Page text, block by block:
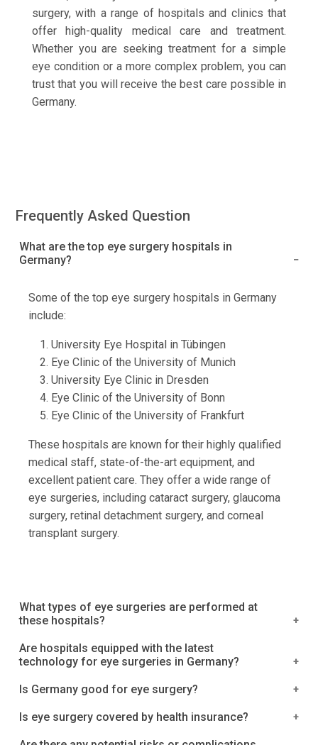
surgery, with a range of hospitals and clinics that
offer high-quality medical care and treatment.
Whether you are seeking treatment for a simple
eye condition or a more complex problem, you can
trust that you will receive the best care possible in
Germany.
Frequently Asked Question
What are the top eye surgery hospitals in
Germany?
Some of the top eye surgery hospitals in Germany
include:
University Eye Hospital in Tübingen
Eye Clinic of the University of Munich
University Eye Clinic in Dresden
Eye Clinic of the University of Bonn
Eye Clinic of the University of Frankfurt
These hospitals are known for their highly qualified
medical staff, state-of-the-art equipment, and
excellent patient care. They offer a wide range of
eye surgeries, including cataract surgery, glaucoma
surgery, retinal detachment surgery, and corneal
transplant surgery.
What types of eye surgeries are performed at
these hospitals?
The top eye surgery hospitals in Germany offer a
wide range of eye surgeries, including:
Cataract surgery: This procedure involves
removing the cloudy lens from the eye and
replacing it with an artificial lens. It is often
Are hospitals equipped with the latest
technology for eye surgeries in Germany?
Yes, hospitals in Germany are generally equipped
Germany is known for its advanced medical
technology and research, and many hospitals in the
Is Germany good for eye surgery?
Germany is known for its high-quality medical care
Is eye surgery covered by health insurance?
In Germany, most private health insurance plans will